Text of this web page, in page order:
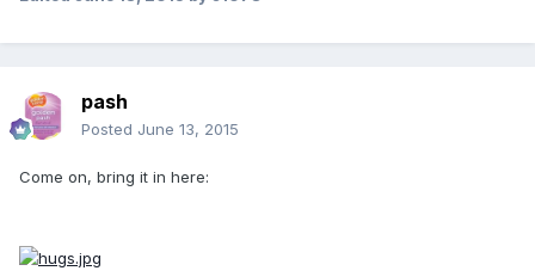
pash
Posted June 13, 2015
Come on, bring it in here: